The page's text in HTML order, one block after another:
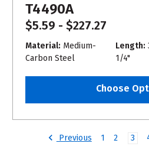
T4490A
$5.59 - $227.27
Material: Medium-
Carbon Steel
Length:
1/4"
Choose
Previous 1 2 3